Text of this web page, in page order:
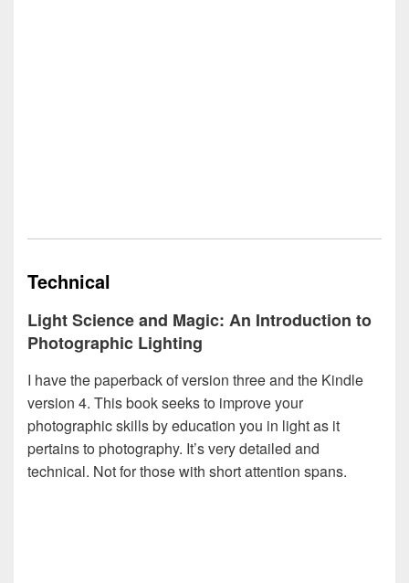
Technical
Light Science and Magic: An Introduction to
Photographic Lighting
I have the paperback of version three and the Kindle
version 4. This book seeks to improve your
photographic skills by education you in light as it
pertains to photography. It’s very detailed and
technical. Not for those with short attention spans.